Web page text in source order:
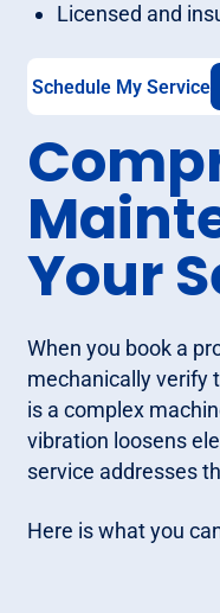
Licensed and
Schedule My Service
Your
When you book a
mechanically verify
is a complex
vibration loosens
service addresses
Here is what you